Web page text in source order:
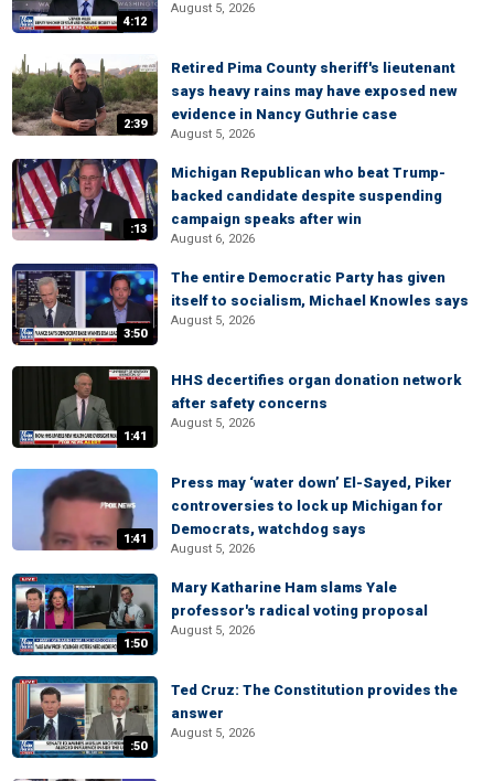
4:12
August 5, 2026
2:39
Retired Pima County sheriff's lieutenant
says heavy rains may have exposed new
evidence in Nancy Guthrie case
August 5, 2026
:13
Michigan Republican who beat Trump-
backed candidate despite suspending
campaign speaks after win
August 6, 2026
3:50
The entire Democratic Party has given
itself to socialism, Michael Knowles says
August 5, 2026
1:41
HHS decertifies organ donation network
after safety concerns
August 5, 2026
1:41
Press may ‘water down’ El-Sayed, Piker
controversies to lock up Michigan for
Democrats, watchdog says
August 5, 2026
1:50
Mary Katharine Ham slams Yale
professor's radical voting proposal
August 5, 2026
:50
Ted Cruz: The Constitution provides the
answer
August 5, 2026